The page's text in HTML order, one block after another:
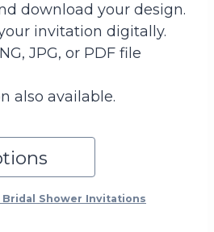
download your design.
invitation digitally.
JPG, or PDF file
also available.
Bridal Shower Invitations